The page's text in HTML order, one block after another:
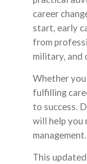
career
start, early
from
military, and
Whether
fulfilling
to success.
will help you
management.
This